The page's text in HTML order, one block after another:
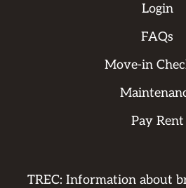
Login
FAQs
Move-in
Pay Rent
TREC: Information about